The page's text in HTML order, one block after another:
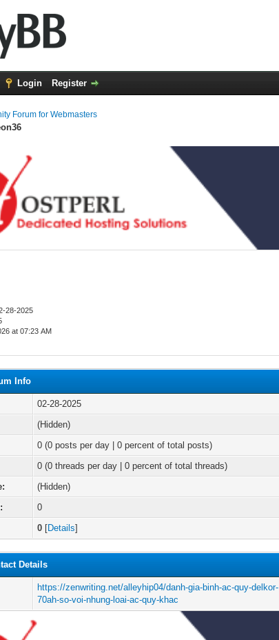
Login Register
Forum for Webmasters
28-2025
at 07:23 AM
Info
02-28-2025
(Hidden)
0 (0 posts per day | 0 percent of total posts)
0 (0 threads per day | 0 percent of total threads)
(Hidden)
0
0 [Details]
Details
https://zenwriting.net/alleyhip04/danh-gia-binh-ac-quy-delkor-
70ah-so-voi-nhung-loai-ac-quy-khac